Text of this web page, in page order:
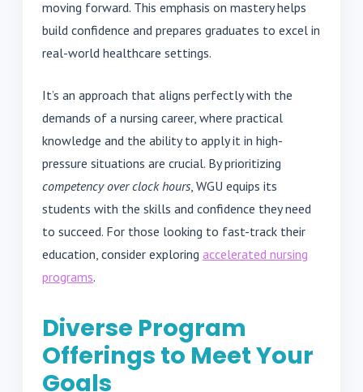
moving forward. This emphasis on mastery helps
build confidence and prepares graduates to excel in
real-world healthcare settings.
It’s an approach that aligns perfectly with the
demands of a nursing career, where practical
knowledge and the ability to apply it in high-
pressure situations are crucial. By prioritizing
competency over clock hours, WGU equips its
students with the skills and confidence they need
to succeed. For those looking to fast-track their
education, consider exploring accelerated nursing
programs.
Diverse Program
Offerings to Meet Your
Goals